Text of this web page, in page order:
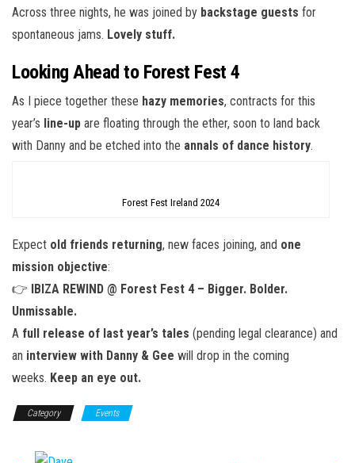
Across three nights, he was joined by backstage guests for
spontaneous jams. Lovely stuff.
Looking Ahead to Forest Fest 4
As I piece together these hazy memories, contracts for this
year’s line-up are floating through the ether, soon to land back
with Danny and be etched into the annals of dance history.
Forest Fest Ireland 2024
Expect old friends returning, new faces joining, and one
mission objective:
👉 IBIZA REWIND @ Forest Fest 4 – Bigger. Bolder.
Unmissable.
A full release of last year’s tales (pending legal clearance) and
an interview with Danny & Gee will drop in the coming
weeks. Keep an eye out.
Category Events